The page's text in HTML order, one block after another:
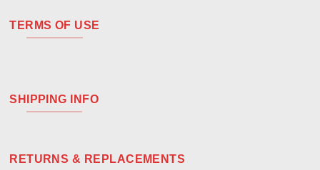
TERMS OF USE
SHIPPING INFO
RETURNS & REPLACEMENTS